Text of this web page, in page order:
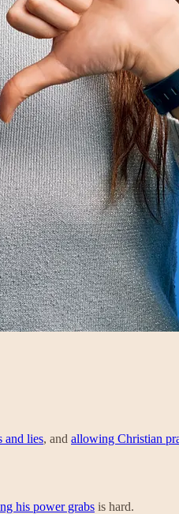
and lies, and allowing Christian
his power grabs is hard.